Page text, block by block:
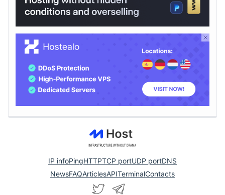
IP infoPingHTTPTCP portUDP portDNS
NewsFAQArticlesAPITerminalContacts